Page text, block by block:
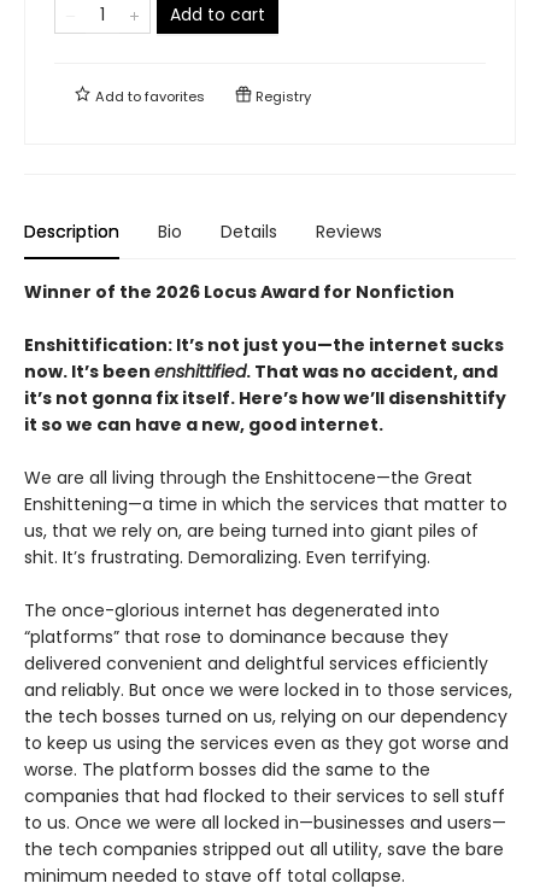
Add to cart
Add tofavorites Registry
Description Bio Details Reviews
Winner of the 2026 Locus Award for Nonfiction
Enshittification: It’s not just you—the internet sucks
now. It’s been enshittified. That was no accident, and
it’s not gonna fix itself. Here’s how we’ll disenshittify
it so we can have a new, good internet.
We are all living through the Enshittocene—the Great
Enshittening—a time in which the services that matter to
us, that we rely on, are being turned into giant piles of
shit. It’s frustrating. Demoralizing. Even terrifying.
The once-glorious internet has degenerated into
“platforms” that rose to dominance because they
delivered convenient and delightful services efficiently
and reliably. But once we were locked in to those services,
the tech bosses turned on us, relying on our dependency
to keep us using the services even as they got worse and
worse. The platform bosses did the same to the
companies that had flocked to their services to sell stuff
to us. Once we were all locked in—businesses and users—
the tech companies stripped out all utility, save the bare
minimum needed to stave off total collapse.